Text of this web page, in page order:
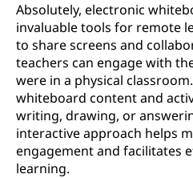
Absolutely, electronic
invaluable tools for remote
to share screens and
teachers can engage with
were in a physical
whiteboard content and
writing, drawing, or
interactive approach helps
engagement and facilitates
learning.